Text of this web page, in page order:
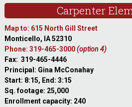
Carpenter
Map to: 615 North Gill Street
Monticello, IA 52310
Phone: 319-465-3000(option 4)
Fax: 319-465-4446
Principal: Gina McConahay
Start: 8:15, End: 3:15
Sq. footage: 25,000
Enrollment capacity: 240